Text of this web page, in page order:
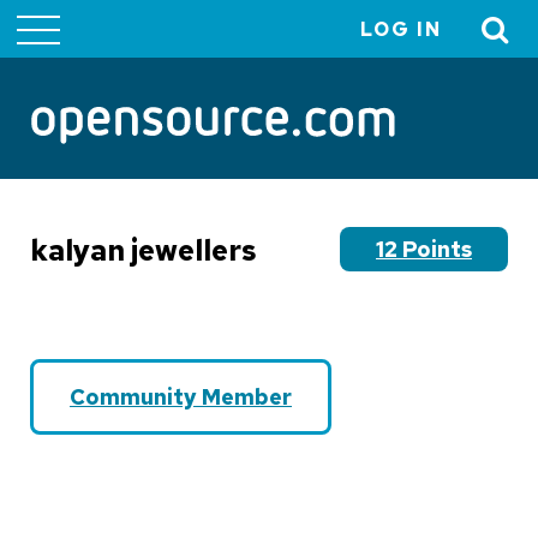
menu
LOG IN
kalyan jewellers 12 Points
Community Member